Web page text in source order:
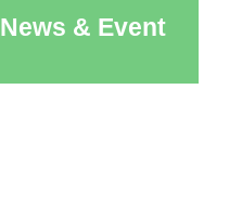
News & Event